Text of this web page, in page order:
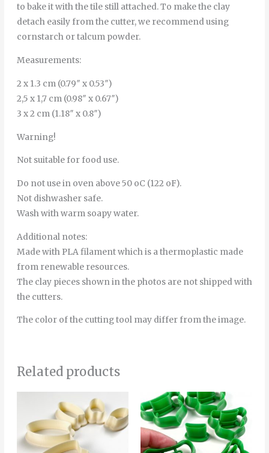
to bake it with the tile still attached. To make the clay
detach easily from the cutter, we recommend using
cornstarch or talcum powder.
Measurements:
2 x 1.3 cm (0.79″ x 0.53″)
2,5 x 1,7 cm (0.98″ x 0.67″)
3 x 2 cm (1.18″ x 0.8″)
Warning!
Not suitable for food use.
Do not use in oven above 50 oC (122 oF).
Not dishwasher safe.
Wash with warm soapy water.
Additional notes:
Made with PLA filament which is a thermoplastic made
from renewable resources.
The clay pieces shown in the photos are not shipped with
the cutters.
The color of the cutting tool may differ from the image.
Related products
Price
range:
4.00€
through
5.00€